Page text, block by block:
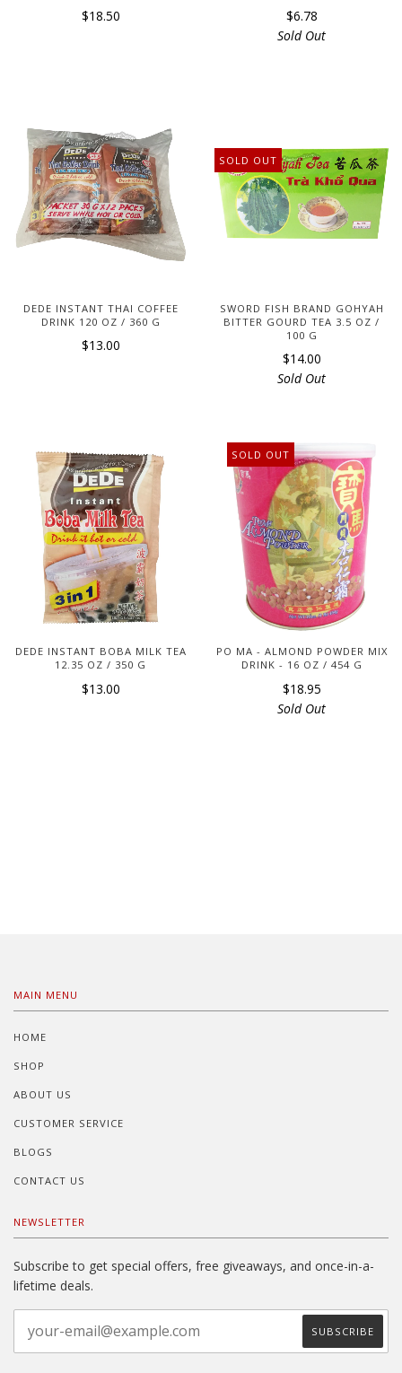
$18.50
$6.78
Sold Out
DEDE INSTANT THAI COFFEE
DRINK 120 OZ / 360 G
$13.00
SOLD OUT
SWORD FISH BRAND GOHYAH
BITTER GOURD TEA 3.5 OZ /
100 G
$14.00
Sold Out
DEDE INSTANT BOBA MILK TEA
12.35 OZ / 350 G
$13.00
SOLD OUT
PO MA - ALMOND POWDER MIX
DRINK - 16 OZ / 454 G
$18.95
Sold Out
MAIN MENU
HOME
SHOP
ABOUT US
CUSTOMER SERVICE
BLOGS
CONTACT US
NEWSLETTER
Subscribe to get special offers, free giveaways, and once-in-a-
lifetime deals.